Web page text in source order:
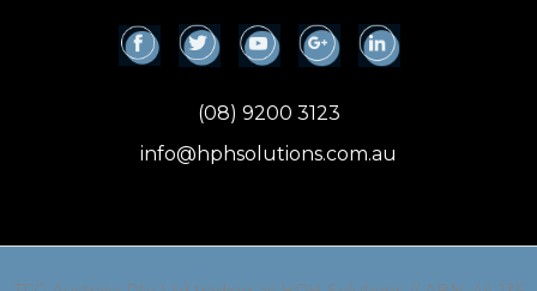
(08) 9200 3123
info@hphsolutions.com.au